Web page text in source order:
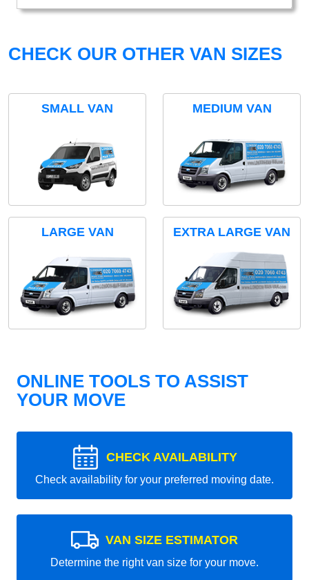
CHECK OUR OTHER VAN SIZES
SMALL VAN MEDIUM VAN
LARGE VAN EXTRA LARGE VAN
ONLINE TOOLS TO ASSIST
YOUR MOVE
CHECK AVAILABILITY
Check availability for your preferred moving date.
VAN SIZE ESTIMATOR
Determine the right van size for your move.